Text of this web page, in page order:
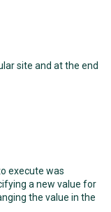
site and at the end
execute was
a new value for
the value in the